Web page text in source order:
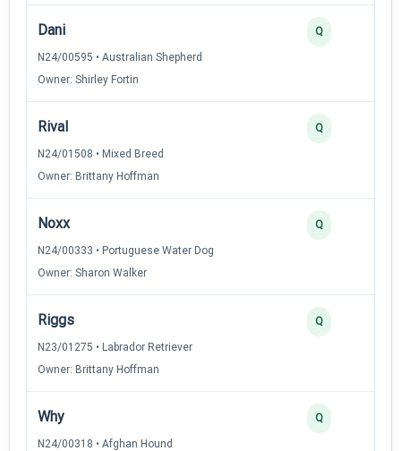
Dani
N24/00595 • Australian Shepherd
Owner: Shirley Fortin
Q
Rival
N24/01508 • Mixed Breed
Owner: Brittany Hoffman
Q
Noxx
N24/00333 • Portuguese Water Dog
Owner: Sharon Walker
Q
Riggs
N23/01275 • Labrador Retriever
Owner: Brittany Hoffman
Q
Why
N24/00318 • Afghan Hound
Q